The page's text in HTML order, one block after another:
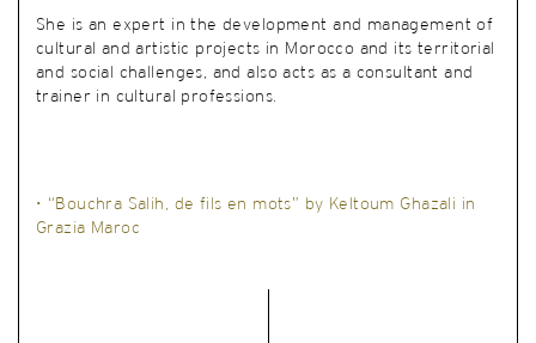
She is an expert in the development and management of
cultural and artistic projects in Morocco and its territorial
and social challenges, and also acts as a consultant and
trainer in cultural professions.
• “Bouchra Salih, de fils en mots” by Keltoum Ghazali in
Grazia Maroc